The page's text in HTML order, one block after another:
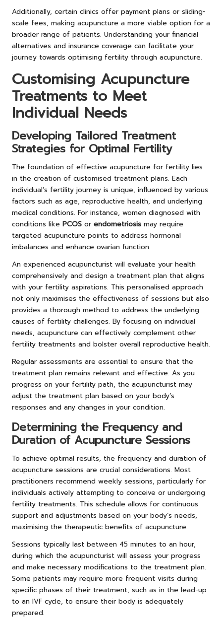
Additionally, certain clinics offer payment plans or sliding-
scale fees, making acupuncture a more viable option for a
broader range of patients. Understanding your financial
alternatives and insurance coverage can facilitate your
journey towards optimising fertility through acupuncture.
Customising Acupuncture
Treatments to Meet
Individual Needs
Developing Tailored Treatment
Strategies for Optimal Fertility
The foundation of effective acupuncture for fertility lies
in the creation of customised treatment plans. Each
individual’s fertility journey is unique, influenced by various
factors such as age, reproductive health, and underlying
medical conditions. For instance, women diagnosed with
conditions like PCOS or endometriosis may require
targeted acupuncture points to address hormonal
imbalances and enhance ovarian function.
An experienced acupuncturist will evaluate your health
comprehensively and design a treatment plan that aligns
with your fertility aspirations. This personalised approach
not only maximises the effectiveness of sessions but also
provides a thorough method to address the underlying
causes of fertility challenges. By focusing on individual
needs, acupuncture can effectively complement other
fertility treatments and bolster overall reproductive health.
Regular assessments are essential to ensure that the
treatment plan remains relevant and effective. As you
progress on your fertility path, the acupuncturist may
adjust the treatment plan based on your body’s
responses and any changes in your condition.
Determining the Frequency and
Duration of Acupuncture Sessions
To achieve optimal results, the frequency and duration of
acupuncture sessions are crucial considerations. Most
practitioners recommend weekly sessions, particularly for
individuals actively attempting to conceive or undergoing
fertility treatments. This schedule allows for continuous
support and adjustments based on your body’s needs,
maximising the therapeutic benefits of acupuncture.
Sessions typically last between 45 minutes to an hour,
during which the acupuncturist will assess your progress
and make necessary modifications to the treatment plan.
Some patients may require more frequent visits during
specific phases of their treatment, such as in the lead-up
to an IVF cycle, to ensure their body is adequately
prepared.